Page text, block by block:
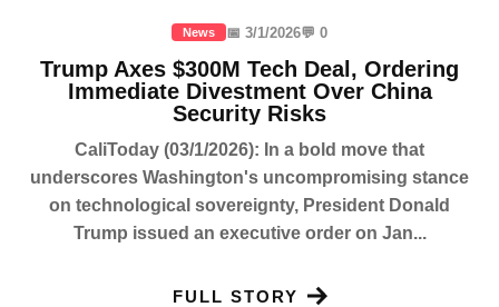
News 📅 3/1/2026💬 0
Trump Axes $300M Tech Deal, Ordering
Immediate Divestment Over China
Security Risks
CaliToday (03/1/2026): In a bold move that
underscores Washington's uncompromising stance
on technological sovereignty, President Donald
Trump issued an executive order on Jan...
FULL STORY